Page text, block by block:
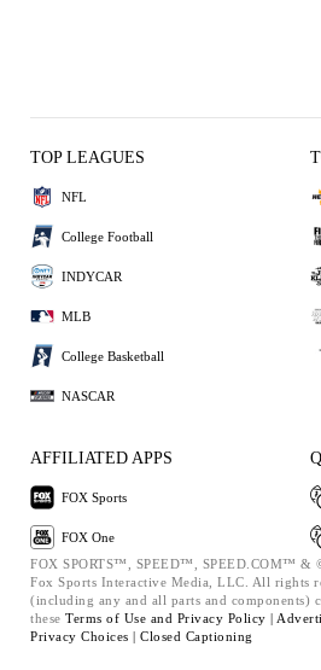
TOP LEAGUES
NFL
College Football
INDYCAR
MLB
College Basketball
NASCAR
AFFILIATED APPS
FOX Sports
FOX One
FOX SPORTS™, SPEED™, SPEED.COM™ &
Fox Sports Interactive Media, LLC. All rights
(including any and all parts and components)
these Terms of Use and Privacy Policy |
Privacy Choices | Closed Captioning